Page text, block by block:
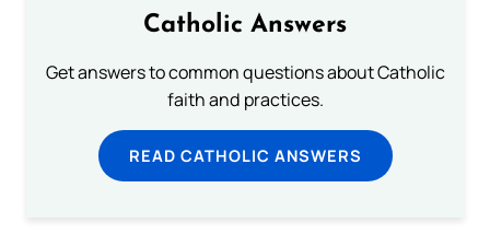
Catholic Answers
Get answers to common questions about Catholic
faith and practices.
READ CATHOLIC ANSWERS